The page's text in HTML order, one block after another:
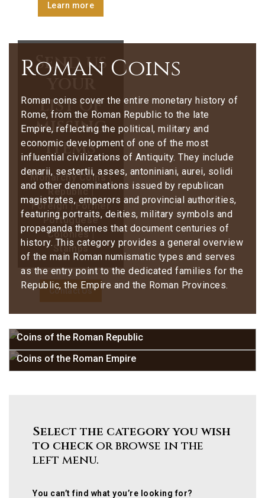
Learn more
Send us
list of
missing
items
Monarchy Coins |
Republic |
Foreign | Former
Portuguese
Colonies |
Stamps
Contact Us
Roman Coins
Roman coins cover the entire monetary history of
Rome, from the Roman Republic to the late
Empire, reflecting the political, military and
economic development of one of the most
influential civilizations of Antiquity. They include
denarii, sestertii, asses, antoniniani, aurei, solidi
and other denominations issued by republican
magistrates, emperors and provincial authorities,
featuring portraits, deities, military symbols and
propaganda themes that document centuries of
history. This category provides a general overview
of the main Roman numismatic types and serves
as the entry point to the dedicated families for the
Republic, the Empire and the Roman Provinces.
Coins of the Roman Republic
Coins of the Roman Empire
Select the category you wish
to checkor browse in the
left menu.
You can’t find what you’re looking for?